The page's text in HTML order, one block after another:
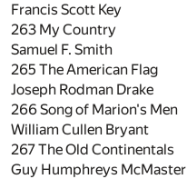
Francis Scott Key
263 My Country
Samuel F. Smith
265 The American Flag
Joseph Rodman Drake
266Song of Marion's Men
William Cullen Bryant
267The Old Continentals
Guy Humphreys McMaster